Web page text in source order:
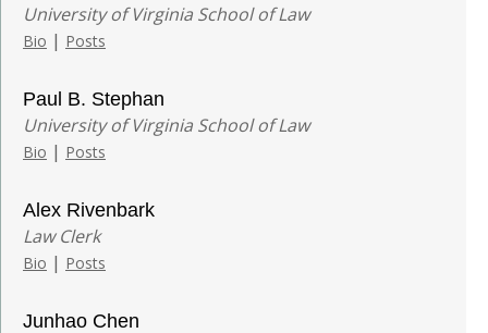
University of Virginia School of Law
Bio | Posts
Paul B. Stephan
University of Virginia School of Law
Bio | Posts
Alex Rivenbark
Law Clerk
Bio | Posts
Junhao Chen